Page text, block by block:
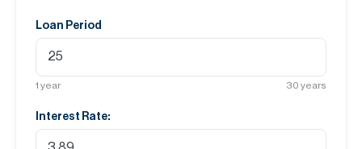
Loan Period
1 year 30 years
Interest Rate: